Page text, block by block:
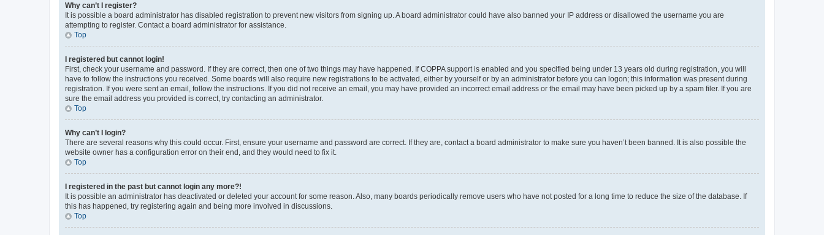
Why can’t I register?
It is possible a board administrator has disabled registration to prevent new visitors from signing up. A board administrator could have also banned your IP address or disallowed the username you are
attempting to register. Contact a board administrator for assistance.
Top
I registered but cannot login!
First, check your username and password. If they are correct, then one of two things may have happened. If COPPA support is enabled and you specified being under 13 years old during registration, you will
have to follow the instructions you received. Some boards will also require new registrations to be activated, either by yourself or by an administrator before you can logon; this information was present during
registration. If you were sent an email, follow the instructions. If you did not receive an email, you may have provided an incorrect email address or the email may have been picked up by a spam filer. If you are
sure the email address you provided is correct, try contacting an administrator.
Top
Why can’t I login?
There are several reasons why this could occur. First, ensure your username and password are correct. If they are, contact a board administrator to make sure you haven’t been banned. It is also possible the
website owner has a configuration error on their end, and they would need to fix it.
Top
I registered in the past but cannot login any more?!
It is possible an administrator has deactivated or deleted your account for some reason. Also, many boards periodically remove users who have not posted for a long time to reduce the size of the database. If
this has happened, try registering again and being more involved in discussions.
Top